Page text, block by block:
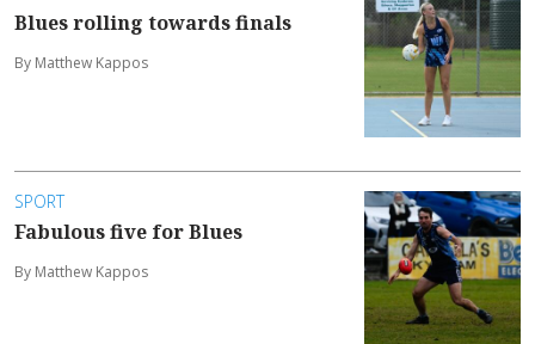
Blues rolling towards finals
By Matthew Kappos
SPORT
Fabulous five for Blues
By Matthew Kappos